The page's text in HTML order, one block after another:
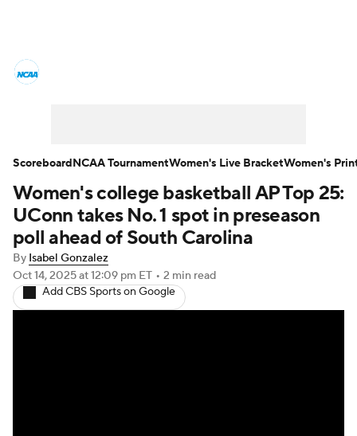
Women's Printable Bracket Schedule
WNIT WBIT Standings Rankings
Teams Video College Shop
Women's college basketball AP Top 25:
UConn takes No. 1 spot in preseason
poll ahead of South Carolina
By Isabel Gonzalez
Oct 14, 2025at 12:09 pm ET • 2 min read
Add CBS Sports on Google
ScoreboardNCAA TournamentWomen's Live BracketWomen's